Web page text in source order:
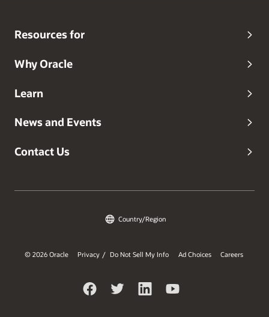
Resources for
Why Oracle
Learn
News and Events
Contact Us
Country/Region
© 2026 Oracle Privacy / Do Not Sell My Info Ad Choices Careers